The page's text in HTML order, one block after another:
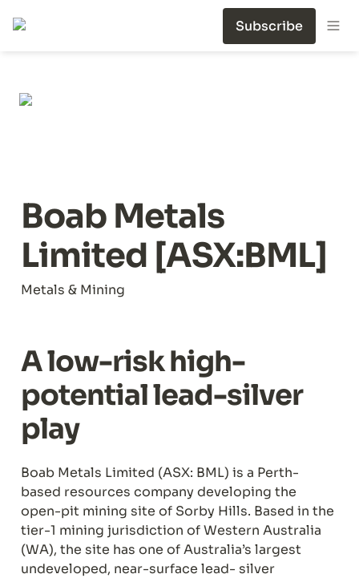
Subscribe
Boab Metals
Limited [ASX:BML]
Metals & Mining
A low-risk high-
potential lead-silver
play
Boab Metals Limited (ASX: BML) is a Perth-
based resources company developing the
open-pit mining site of Sorby Hills. Based in the
tier-1 mining jurisdiction of Western Australia
(WA), the site has one of Australia’s largest
undeveloped, near-surface lead- silver